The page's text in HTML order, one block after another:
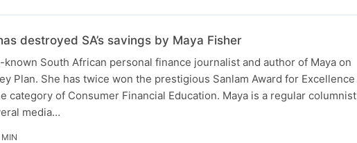
destroyed SA’s savings by Maya Fisher
South African personal finance journalist and author of Maya on
Plan. She has twice won the prestigious Sanlam Award for Excellence
category of Consumer Financial Education. Maya is a regular columnist
media…